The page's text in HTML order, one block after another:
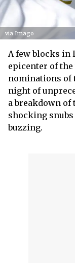
via Imago
A few blocks in
epicenter of
nominations of
night of
a breakdown
shocking
buzzing.